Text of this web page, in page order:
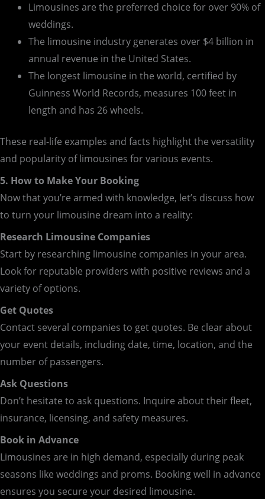
Limousines are the preferred choice for over 90% of
weddings.
The limousine industry generates over $4 billion in
annual revenue in the United States.
The longest limousine in the world, certified by
Guinness World Records, measures 100 feet in
length and has 26 wheels.
These real-life examples and facts highlight the versatility
and popularity of limousines for various events.
5. How to Make Your Booking
Now that you’re armed with knowledge, let’s discuss how
to turn your limousine dream into a reality:
Research Limousine Companies
Start by researching limousine companies in your area.
Look for reputable providers with positive reviews and a
variety of options.
Get Quotes
Contact several companies to get quotes. Be clear about
your event details, including date, time, location, and the
number of passengers.
Ask Questions
Don’t hesitate to ask questions. Inquire about their fleet,
insurance, licensing, and safety measures.
Book in Advance
Limousines are in high demand, especially during peak
seasons like weddings and proms. Booking well in advance
ensures you secure your desired limousine.